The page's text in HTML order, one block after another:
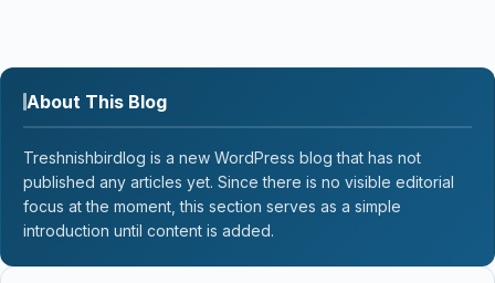
About This Blog
Treshnishbirdlog is a new WordPress blog that has not
published any articles yet. Since there is no visible editorial
focus at the moment, this section serves as a simple
introduction until content is added.